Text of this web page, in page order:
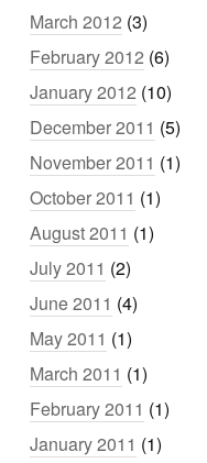
March 2012 (3)
February 2012 (6)
January 2012 (10)
December 2011 (5)
November 2011 (1)
October 2011 (1)
August 2011 (1)
July 2011 (2)
June 2011 (4)
May 2011 (1)
March 2011 (1)
February 2011 (1)
January 2011 (1)